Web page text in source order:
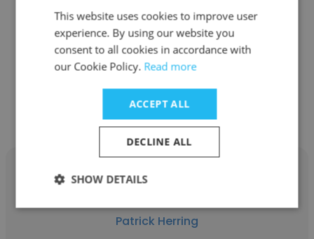
Intermolecular
Equipment Engineering Manager
Get contacts
Patrick Herring
This website uses cookies to improve user
experience. By using our website you
consent to all cookies in accordance with
our Cookie Policy. Read more
ACCEPT ALL
DECLINE ALL
SHOW DETAILS